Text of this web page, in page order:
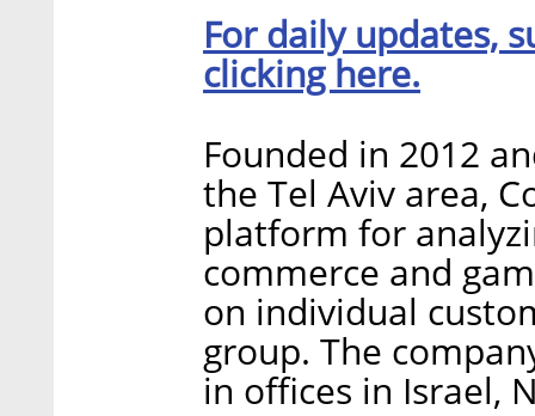
For daily updates,
clicking here.
Founded in 2012
the Tel Aviv area,
platform for
commerce and
on individual
group. The
in offices in Israel,